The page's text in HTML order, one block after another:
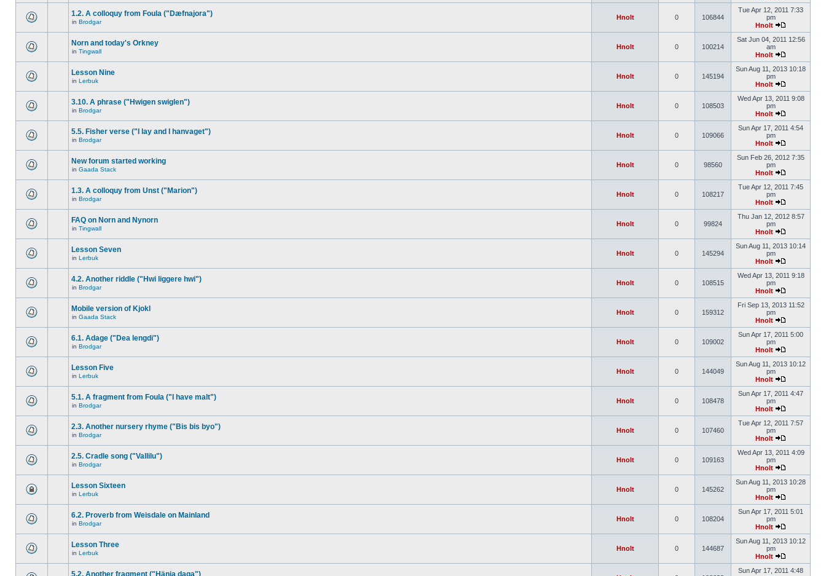
1.2. A colloquy from Foula ("Dæfnajora")
in Brodgar
Hnolt 0 106844
Tue Apr 12, 2011 7:33
pm
Hnolt
Norn and today's Orkney
in Tingwall
Hnolt 0 100214
Sat Jun 04, 2011 12:56
am
Hnolt
Lesson Nine
in Lerbuk
Hnolt 0 145194
Sun Aug 11, 2013 10:18
pm
Hnolt
3.10. A phrase ("Hwigen swiglen")
in Brodgar
Hnolt 0 108503
Wed Apr 13, 2011 9:08
pm
Hnolt
5.5. Fisher verse ("I lay and I hanvaget")
in Brodgar
Hnolt 0 109066
Sun Apr 17, 2011 4:54
pm
Hnolt
New forum started working
in Gaada Stack
Hnolt 0 98560
Sun Feb 26, 2012 7:35
pm
Hnolt
1.3. A colloquy from Unst ("Marion")
in Brodgar
Hnolt 0 108217
Tue Apr 12, 2011 7:45
pm
Hnolt
FAQ on Norn and Nynorn
in Tingwall
Hnolt 0 99824
Thu Jan 12, 2012 8:57
pm
Hnolt
Lesson Seven
in Lerbuk
Hnolt 0 145294
Sun Aug 11, 2013 10:14
pm
Hnolt
4.2. Another riddle ("Hwi liggere hwi")
in Brodgar
Hnolt 0 108515
Wed Apr 13, 2011 9:18
pm
Hnolt
Mobile version of Kjokl
in Gaada Stack
Hnolt 0 159312
Fri Sep 13, 2013 11:52
pm
Hnolt
6.1. Adage ("Dea lengdi")
in Brodgar
Hnolt 0 109002
Sun Apr 17, 2011 5:00
pm
Hnolt
Lesson Five
in Lerbuk
Hnolt 0 144049
Sun Aug 11, 2013 10:12
pm
Hnolt
5.1. A fragment from Foula ("I have malt")
in Brodgar
Hnolt 0 108478
Sun Apr 17, 2011 4:47
pm
Hnolt
2.3. Another nursery rhyme ("Bis bis byo")
in Brodgar
Hnolt 0 107460
Tue Apr 12, 2011 7:57
pm
Hnolt
2.5. Cradle song ("Vallilu")
in Brodgar
Hnolt 0 109163
Wed Apr 13, 2011 4:09
pm
Hnolt
Lesson Sixteen
in Lerbuk
Hnolt 0 145262
Sun Aug 11, 2013 10:28
pm
Hnolt
6.2. Proverb from Weisdale on Mainland
in Brodgar
Hnolt 0 108204
Sun Apr 17, 2011 5:01
pm
Hnolt
Lesson Three
in Lerbuk
Hnolt 0 144687
Sun Aug 11, 2013 10:12
pm
Hnolt
5.2. Another fragment ("Hänja daga")
Sun Apr 17, 2011 4:48